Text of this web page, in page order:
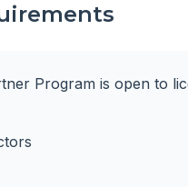
Program is open to